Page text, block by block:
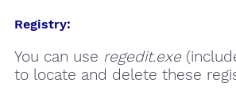
Registry:
You can use regedit.exe
to locate and delete these